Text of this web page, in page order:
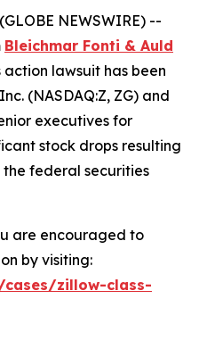
NEWSWIRE) --
Bleichmar Fonti & Auld
lawsuit has been
(NASDAQ:Z, ZG) and
executives for
stock drops resulting
federal securities
are encouraged to
by visiting:
zillow-class-